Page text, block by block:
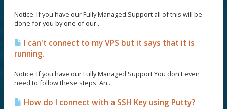
Notice: If you have our Fully Managed Support all of this will be
done for you by one of our...
I can't connect to my VPS but it says that it is
running.
Notice: If you have our Fully Managed Support You don't even
need to follow these steps. An...
How do I connect with a SSH Key using Putty?